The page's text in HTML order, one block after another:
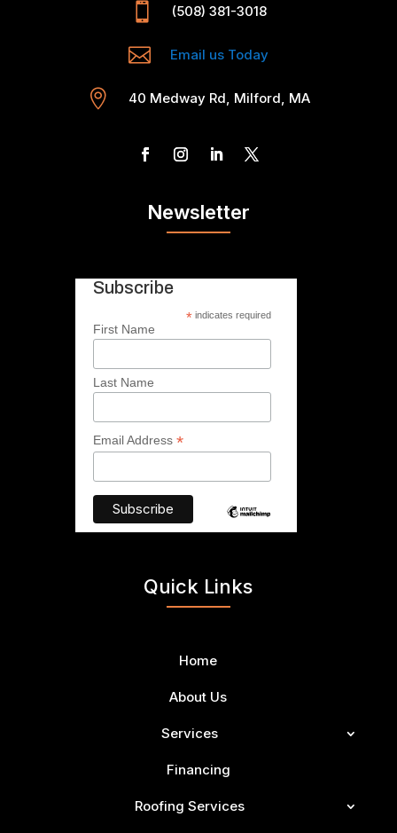
 (508) 381-3018
 Email us Today
 40 Medway Rd, Milford, MA
Newsletter
Subscribe
* indicates required
First Name
Last Name
Email Address *
Quick Links
Home
About Us
Services
Financing
Roofing Services